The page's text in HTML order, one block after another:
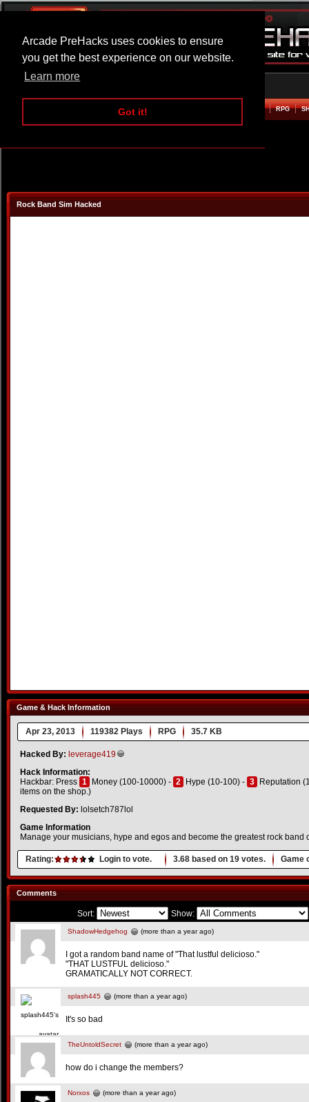
Arcade PreHacks uses cookies to ensure
you get the best experience on our website.
Learn more
Got it!
ARCADE BEAT EM UP RPG
Rock Band Sim Hacked
Game & Hack Information
Apr 23, 2013 119382 Plays RPG 35.7 KB
Hacked By: leverage419
Hack Information:
Hackbar: Press 1 Money (100-10000) - 2 Hype (10-100) - 3
Reputation
items on the shop.)
Requested By: lolsetch787lol
Game Information
Manage your musicians, hype and egos and become the greatest rock band
Rating: Login to vote. 3.68 based on 19 votes. Game
Comments
Sort: Show:
ShadowHedgehog (more than a year ago)
I got a random band name of "That lustful delicioso."
"THAT LUSTFUL delicioso."
GRAMATICALLY NOT CORRECT.
splash445 (more than a year ago)
It's so bad
TheUntoldSecret (more than a year ago)
how do i change the members?
Norxos (more than a year ago)